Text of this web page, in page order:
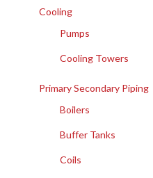
Cooling
Pumps
Cooling Towers
Primary Secondary Piping
Boilers
Buffer Tanks
Coils